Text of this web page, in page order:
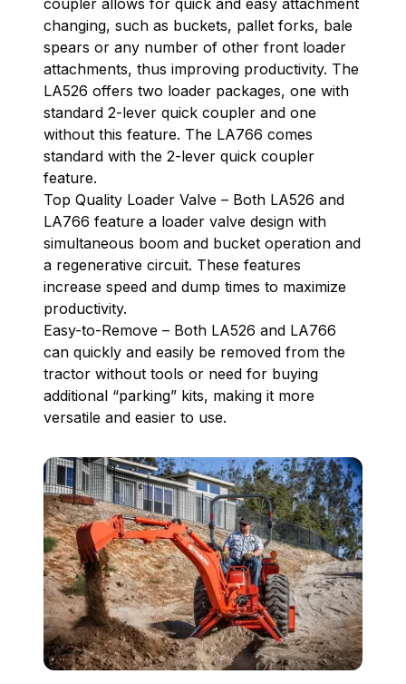
coupler allows for quick and easy attachment
changing, such as buckets, pallet forks, bale
spears or any number of other front loader
attachments, thus improving productivity. The
LA526 offers two loader packages, one with
standard 2-lever quick coupler and one
without this feature. The LA766 comes
standard with the 2-lever quick coupler
feature.
Top Quality Loader Valve – Both LA526 and
LA766 feature a loader valve design with
simultaneous boom and bucket operation and
a regenerative circuit. These features
increase speed and dump times to maximize
productivity.
Easy-to-Remove – Both LA526 and LA766
can quickly and easily be removed from the
tractor without tools or need for buying
additional “parking” kits, making it more
versatile and easier to use.